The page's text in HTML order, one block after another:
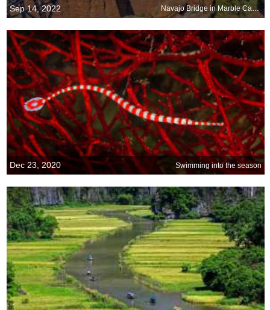
Sep 14, 2022 Navajo Bridge in Marble Canyon
Dec 23, 2020 Swimming into the season